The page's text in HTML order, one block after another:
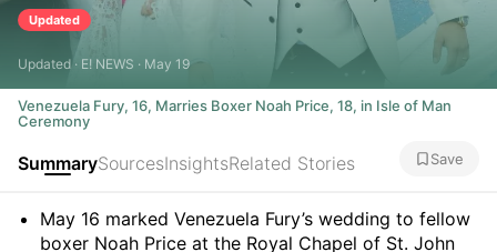
Updated
Updated · E! NEWS · May 19
Venezuela Fury, 16, Marries Boxer Noah Price, 18, in Isle of Man
Ceremony
SummarySourcesInsightsRelated Stories Save
Summary
May 16 marked Venezuela Fury’s wedding to fellow
boxer Noah Price at the Royal Chapel of St. John